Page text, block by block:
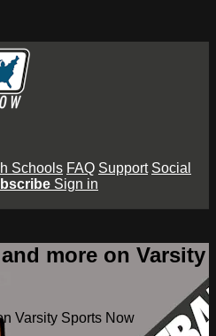
Schools FAQ Support Social
Sign in
more on Varsity
Varsity Sports Now